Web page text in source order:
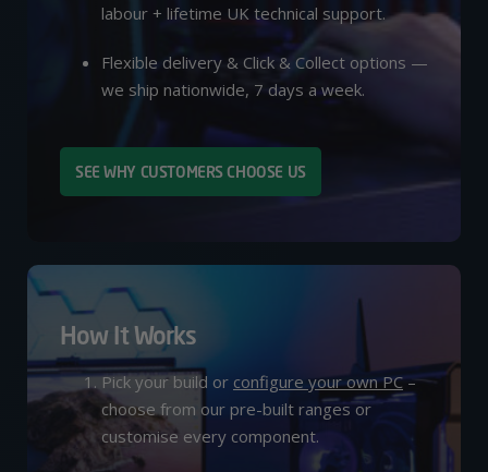
labour + lifetime UK technical support.
Flexible delivery & Click & Collect options —
we ship nationwide, 7 days a week.
SEE WHY CUSTOMERS CHOOSE US
How It Works
Pick your build or configure your own PC–
choose from our pre-built ranges or
customise every component.